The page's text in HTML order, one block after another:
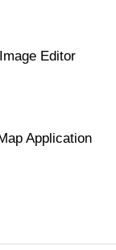
Editor
Application